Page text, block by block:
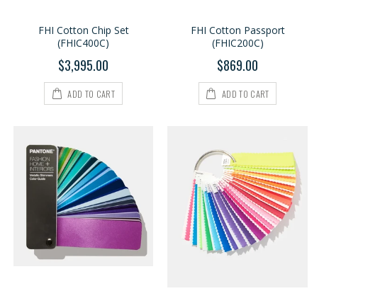
FHI Cotton Chip Set
(FHIC400C)
$3,995.00
ADD TO CART
FHI Cotton Passport
(FHIC200C)
$869.00
ADD TO CART